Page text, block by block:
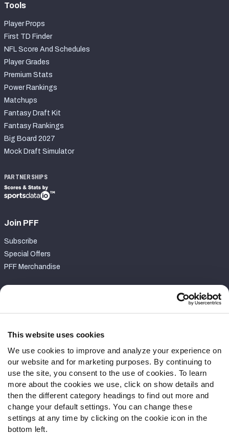
This website uses cookies
We use cookies to improve and analyze your experience on
our website and for marketing purposes. By continuing to
use the site, you consent to the use of cookies. To learn
more about the cookies we use, click on show details and
then the different category headings to find out more and
change your default settings. You can change these
settings at any time by clicking on the cookie icon in the
bottom left.
Tools
Player Props
First TD Finder
NFL Score And Schedules
Player Grades
Premium Stats
Power Rankings
Matchups
Fantasy Draft Kit
Fantasy Rankings
Big Board 2027
Mock Draft Simulator
PARTNERSHIPS
Join PFF
Subscribe
Special Offers
PFF Merchandise
Contact Support
Follow Us
Twitter
Instagram
YouTube
Facebook
Discord